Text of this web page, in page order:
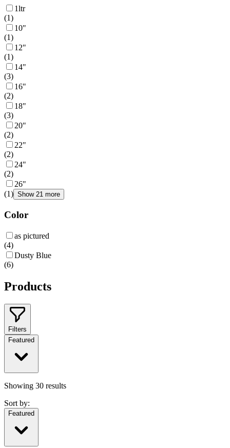
1ltr
(1)
10"
(1)
12"
(1)
14"
(3)
16"
(2)
18"
(3)
20"
(2)
22"
(2)
24"
(2)
26"
(1) Show 21 more
Color
as pictured
(4)
Dusty Blue
(6)
Products
Filters
Featured
Showing 30 results
Sort by:
Featured